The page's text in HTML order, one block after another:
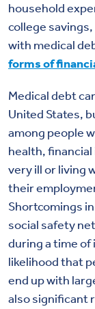
household
college
with medical
forms of
Medical debt
United States,
among people
health,
very ill or living
their
Shortcomings
social safety
during a time of
likelihood that
end up with
also significant